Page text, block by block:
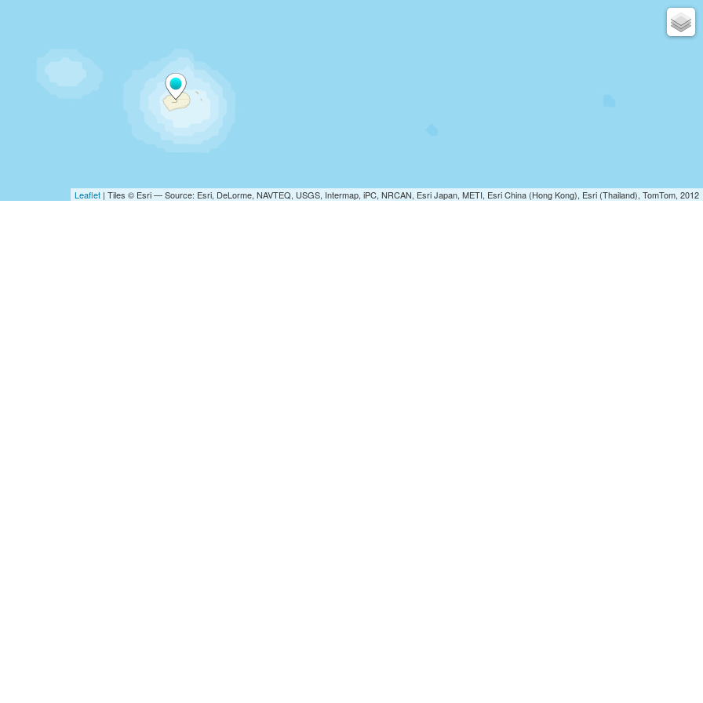
Leaflet | Tiles © Esri — Source: Esri, DeLorme, NAVTEQ, USGS, Intermap, iPC, NRCAN, Esri Japan, METI, Esri China (Hong Kong), Esri (Thailand), TomTom, 2012